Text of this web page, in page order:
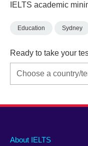
IELTS academic
Education Sydney
Ready to take your
Main
About IELTS
Social
Auxiliary